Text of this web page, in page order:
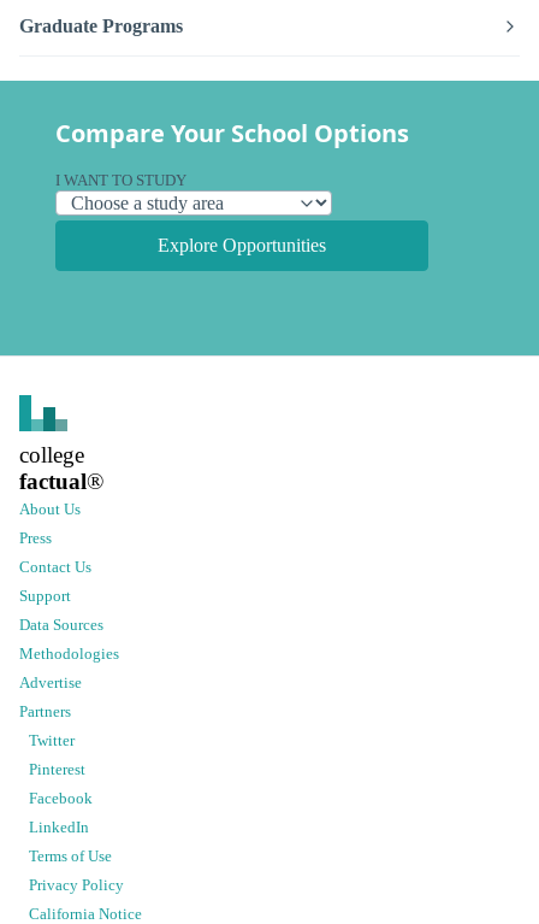
Graduate Programs
Compare Your School Options
I WANT TO STUDY
Explore Opportunities
college
factual®
About Us
Press
Contact Us
Support
Data Sources
Methodologies
Advertise
Partners
Twitter
Pinterest
Facebook
LinkedIn
Terms of Use
Privacy Policy
California Notice